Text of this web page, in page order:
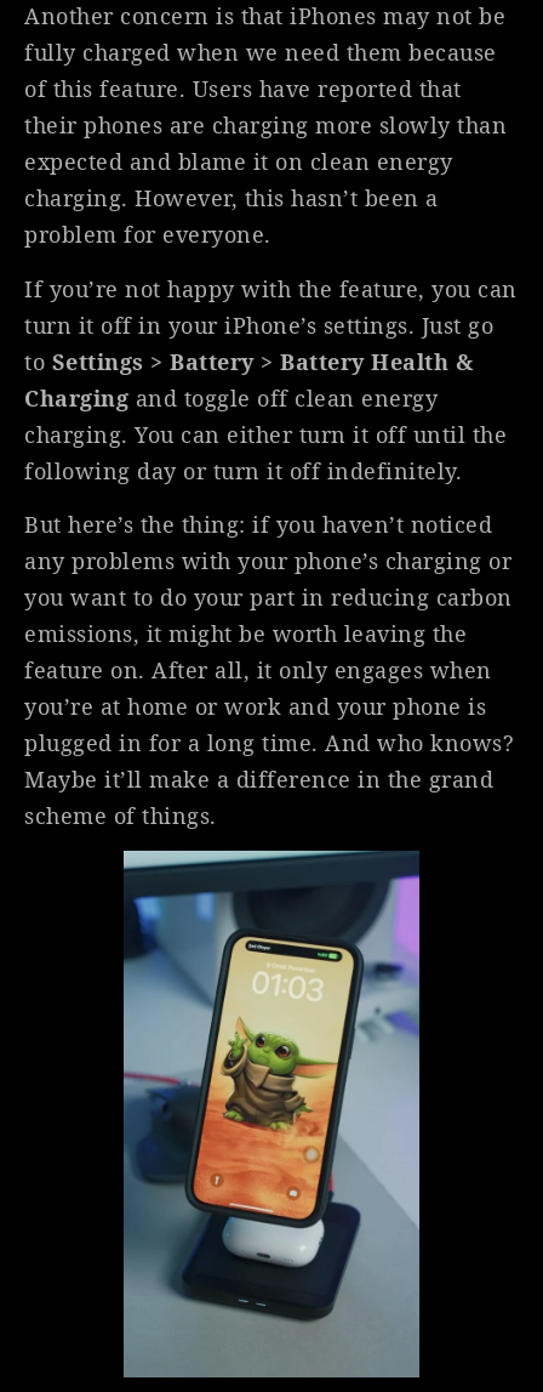
Another concern is that iPhones may not be
fully charged when we need them because
of this feature. Users have reported that
their phones are charging more slowly than
expected and blame it on clean energy
charging. However, this hasn’t been a
problem for everyone.
If you’re not happy with the feature, you can
turn it off in your iPhone’s settings. Just go
to Settings > Battery > Battery Health &
Charging and toggle off clean energy
charging. You can either turn it off until the
following day or turn it off indefinitely.
But here’s the thing: if you haven’t noticed
any problems with your phone’s charging or
you want to do your part in reducing carbon
emissions, it might be worth leaving the
feature on. After all, it only engages when
you’re at home or work and your phone is
plugged in for a long time. And who knows?
Maybe it’ll make a difference in the grand
scheme of things.